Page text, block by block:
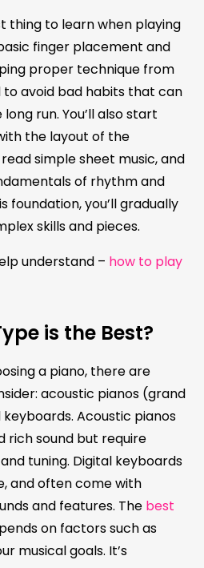
thing to learn when playing
finger placement and
proper technique from
to avoid bad habits that can
run. You’ll also start
the layout of the
simple sheet music, and
of rhythm and
foundation, you’ll gradually
skills and pieces.
understand – how to play
is the Best?
a piano, there are
acoustic pianos (grand
Acoustic pianos
rich sound but require
tuning. Digital keyboards
and often come with
and features. The best
on factors such as
musical goals. It’s